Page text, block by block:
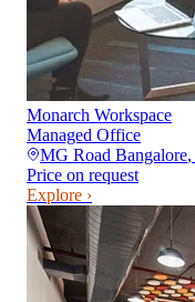
Monarch Workspace
Managed Office
MG Road Bangalore,
Price on request
Explore ›